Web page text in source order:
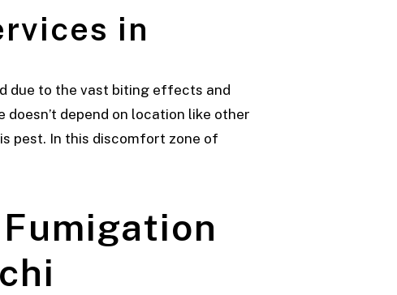
in
due to the vast biting effects and
depend on location like other
pest. In this discomfort zone of